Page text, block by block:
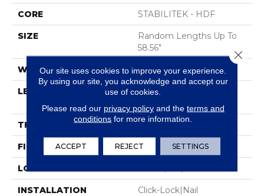
CORE STABILITEK - HDF
SIZE
Random Lengths Up To
58.56"
WIDTH 4.94"
LENGTH
Random Lengths Up To
58.56"
THICKNESS 1/2"
FINISH COATING Repel - Water Resist
LOCATION
INSTALLATION
Click-Lock|Nail
Our site uses cookies to improve your experience.
By using our site, you acknowledge and accept our
use of cookies.
Please read our privacy policyand the terms and
conditions for more information.
ACCEPT REJECT SETTINGS
Close